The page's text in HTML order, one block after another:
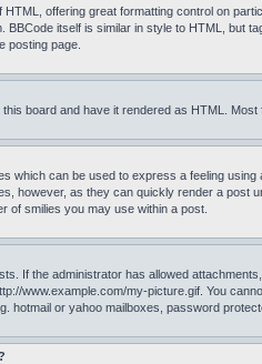
HTML, offering great formatting control on
BBCode itself is similar in style to HTML, but
posting page.
board and have it rendered as HTML.
which can be used to express a feeling
however, as they can quickly render a post
of smilies you may use within a post.
If the administrator has allowed
www.example.com/my-picture.gif. You
hotmail or yahoo mailboxes, password